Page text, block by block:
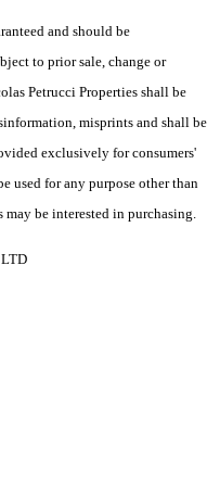
and should be
to prior sale, change or
Petrucci Properties shall be
misprints and shall be
exclusively for consumers'
used for any purpose other than
be interested in purchasing.